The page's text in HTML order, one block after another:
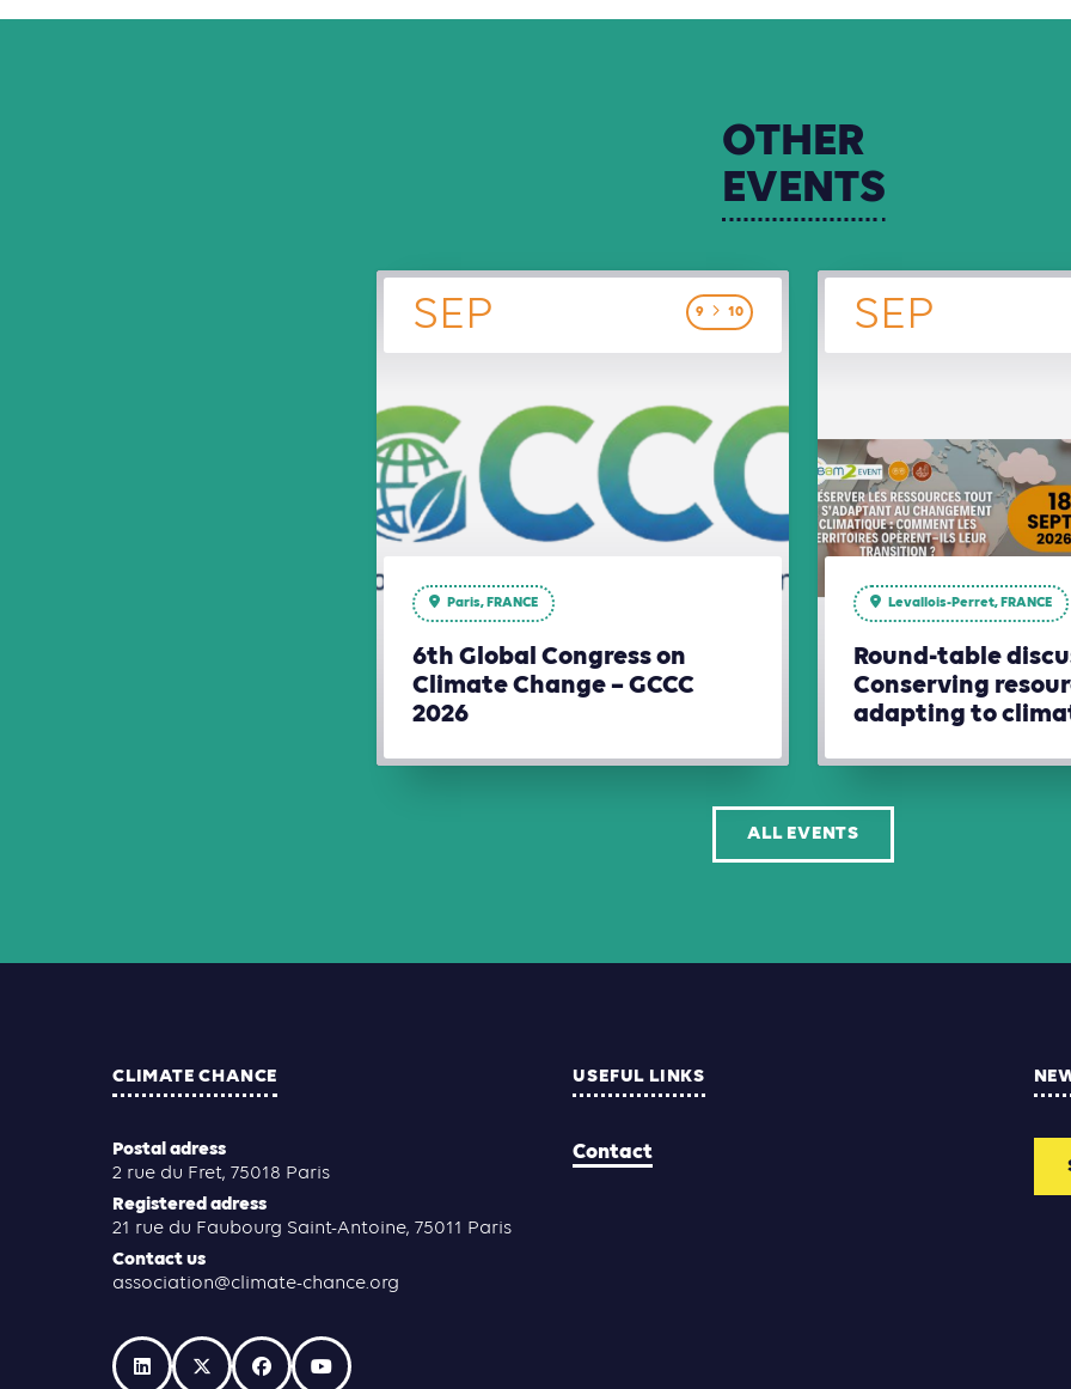
OTHER
EVENTS
9 10
SEP
Paris, FRANCE
6th Global Congress on
Climate Change – GCCC
2026
SEP
Levallois-Perret, FRANCE
Round-table
Conserving
adapting to
ALL EVENTS
CLIMATE CHANCE
Postal adress
2 rue du Fret, 75018 Paris
Registered adress
21 rue du Faubourg Saint-Antoine, 75011 Paris
Contact us
association@climate-chance.org
USEFUL LINKS
Contact